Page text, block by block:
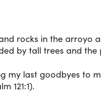
rocks in the arroyo
by tall trees and the
my last goodbyes to
121:1).